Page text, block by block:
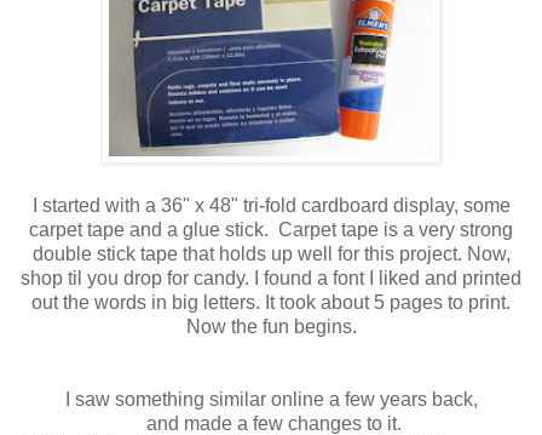
I started with a 36" x 48" tri-fold cardboard display, some
carpet tape and a glue stick. Carpet tape is a very strong
double stick tape that holds up well for this project. Now,
shop til you drop for candy. I found a font I liked and printed
out the words in big letters. It took about 5 pages to print.
Now the fun begins.
I saw something similar online a few years back,
and made a few changes to it.